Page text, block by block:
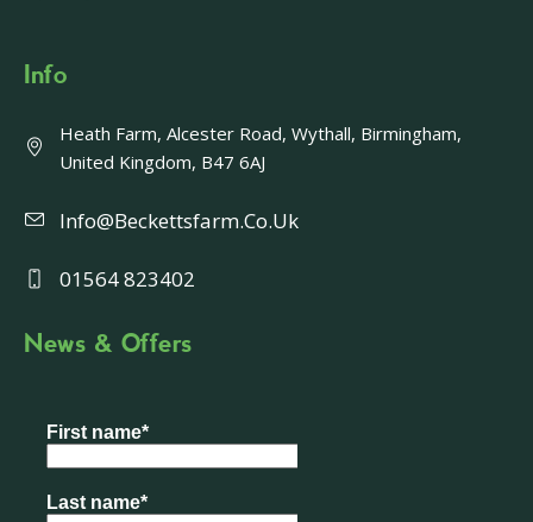
Info
Heath Farm, Alcester Road, Wythall, Birmingham,
United Kingdom, B47 6AJ
Info@beckettsfarm.co.uk
01564 823402
News & Offers